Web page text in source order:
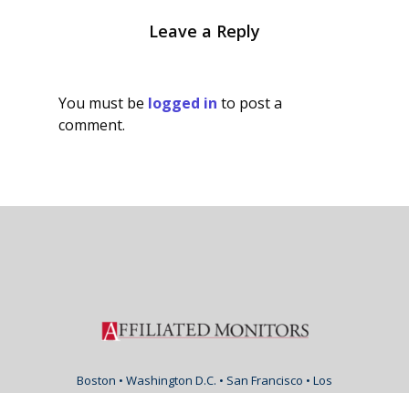
Leave a Reply
You must be logged in to post a
comment.
Boston • Washington D.C. • San Francisco • Los